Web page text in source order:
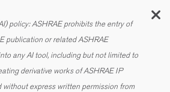
policy: ASHRAE prohibits the entry of
publication or related ASHRAE
any AI tool, including but not limited to
derivative works of ASHRAE IP
without express written permission from